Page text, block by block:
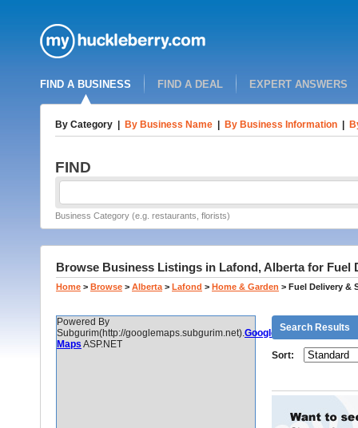
FIND A BUSINESS FIND A DEAL EXPERT ANSWERS
By Category By Business Name By Business Information
FIND
Business Category (e.g. restaurants, florists)
Browse Business Listings in Lafond, Alberta for Fuel
Home > Browse > Alberta > Lafond > Home & Garden > Fuel Delivery &
Powered By
Subgurim(http://googlemaps.subgurim.net).Google
Maps ASP.NET
Search Results
Sort: